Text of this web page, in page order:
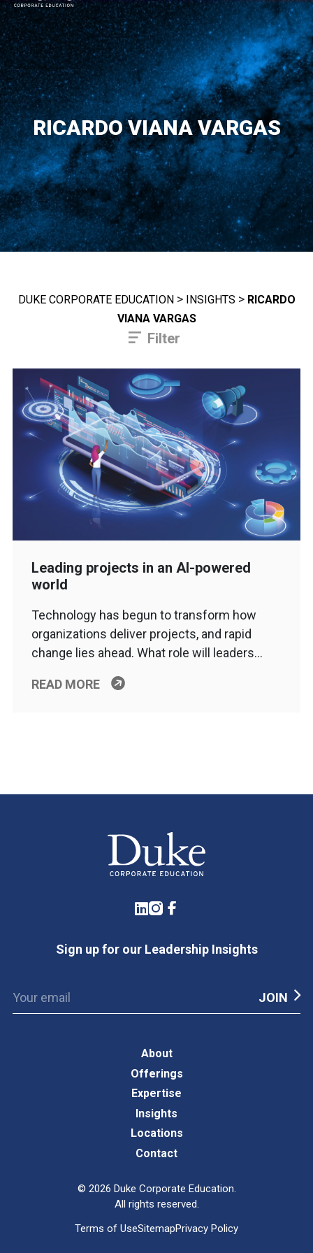
RICARDO VIANA VARGAS
DUKE CORPORATE EDUCATION> INSIGHTS > RICARDO
VIANA VARGAS
Filter
Leading projects in an AI-powered
world
Technology has begun to transform how
organizations deliver projects, and rapid
change lies ahead. What role will leaders…
READ MORE
LinkedIn
Instagram
Facebook
Sign up for our Leadership Insights
About
Offerings
Expertise
Insights
Locations
Contact
© 2026 Duke Corporate Education.
All rights reserved.
Terms of UseSitemapPrivacy Policy